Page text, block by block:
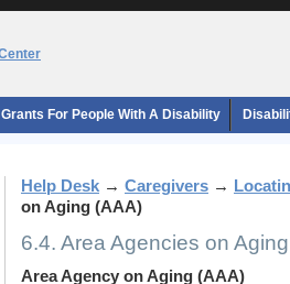
Grants For People With A Disability
Help Desk → Caregivers →
on Aging (AAA)
6.4. Area Agencies on
Area Agency on Aging (AAA)